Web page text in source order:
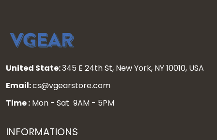
United State:345 E 24th St, New York, NY 10010, USA
Email:cs@vgearstore.com
Time : Mon - Sat 9AM - 5PM
INFORMATIONS